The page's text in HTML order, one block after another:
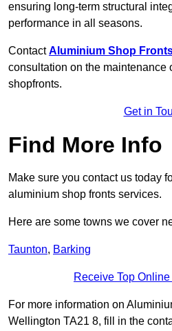
ensuring long-term structural
performance in all seasons.
ContactAluminium Shop
consultation on the maintenance
shopfronts.
Get in
Find More Info
Make sure you contact us today
aluminium shop fronts services.
Here are some towns we cover
Taunton, Barking
Receive Top
For more information on
Wellington TA21 8, fill in the